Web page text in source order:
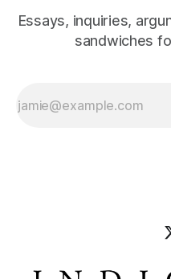
Essays, inquiries,
sandwiches